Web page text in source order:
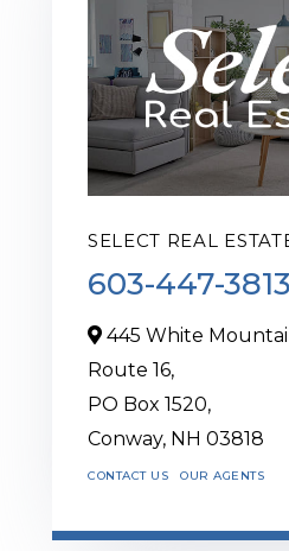
SELECT REAL
603-447-3813
445 White
Route 16,
PO Box 1520,
Conway, NH 03818
CONTACT US OUR AGENTS